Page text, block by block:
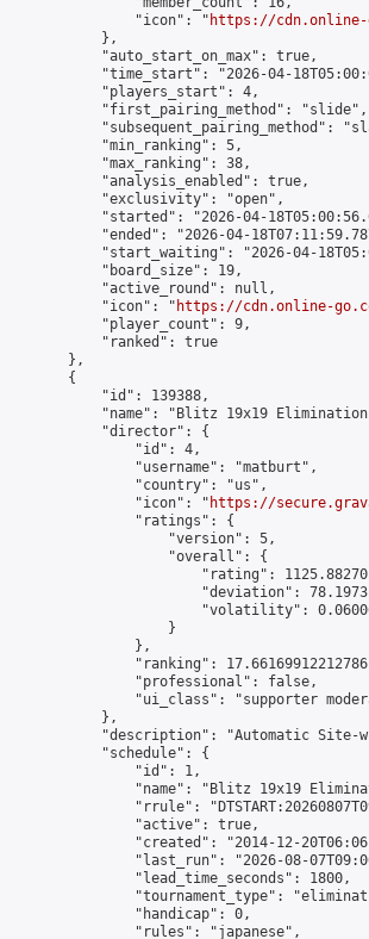
                "icon": "
https://cdn.online-
            },
            "auto_start_on_max": true,
"time_start": "2026-04-
            "players_start": 4,
            "first_pairing_method": "slide",
"subsequent_pairing_method":
            "min_ranking": 5,
            "max_ranking": 38,
            "analysis_enabled": true,
            "exclusivity": "open",
"started": "2026-04-
"ended": "2026-04-
"start_waiting": "2026-04-
            "board_size": 19,
            "active_round": null,
            "icon": "
https://cdn.online-
            "player_count": 9,
            "ranked": true
        },
        {
            "id": 139388,
"name": "Blitz 19x19
            "director": {
                "id": 4,
                "username": "matburt",
                "country": "us",
                "icon": "
https://
                "ratings": {
                    "version": 5,
                    "overall": {
"rating":
"deviation":
"volatility":
                    }
                },
"ranking":
                "professional": false,
"ui_class": "supporter
            },
"description": "Automatic Site-
            "schedule": {
                "id": 1,
"name": "Blitz 19x19
"rrule":
                "active": true,
"created": "2014-12-
"last_run": "2026-08-
                "lead_time_seconds": 1800,
"tournament_type":
                "handicap": 0,
                "rules": "japanese",